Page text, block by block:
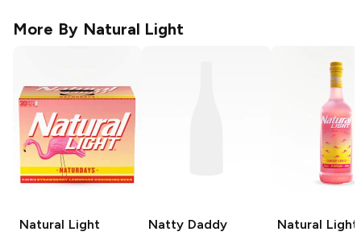
More By Natural Light
Natural Light
Natty Daddy
Natural Light